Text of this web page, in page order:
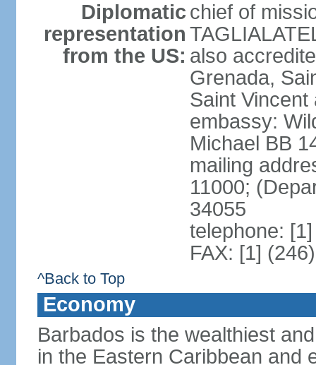
Diplomatic
representation
from the US:
chief of
also
Grenada,
Saint
embassy:
Michael BB
mailing
11000;
34055
telephone:
FAX: [1]
^Back to Top
Economy
Barbados is the wealthiest
in the Eastern Caribbean and